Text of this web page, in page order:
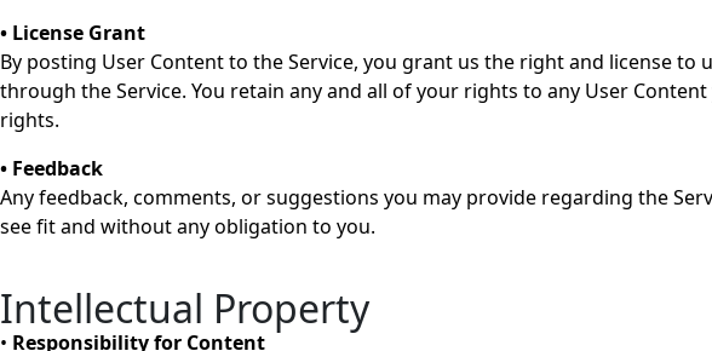
• License Grant
By posting User Content to the Service, you grant us the right and license
through the Service. You retain any and all of your rights to any User
rights.
• Feedback
Any feedback, comments, or suggestions you may provide regarding the
see fit and without any obligation to you.
Intellectual Property
• Responsibility for Content